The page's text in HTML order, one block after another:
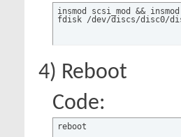
insmod scsi_mod &&
fdisk /dev/discs/disc0/
4) Reboot
Code:
reboot